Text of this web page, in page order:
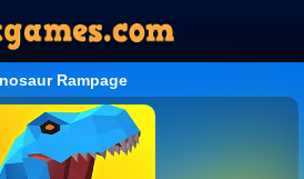
Rampage